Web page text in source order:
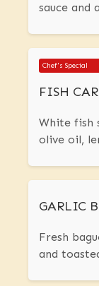
sauce and
Chef's Special
FISH
White fish
olive oil,
GARLIC
Fresh
and